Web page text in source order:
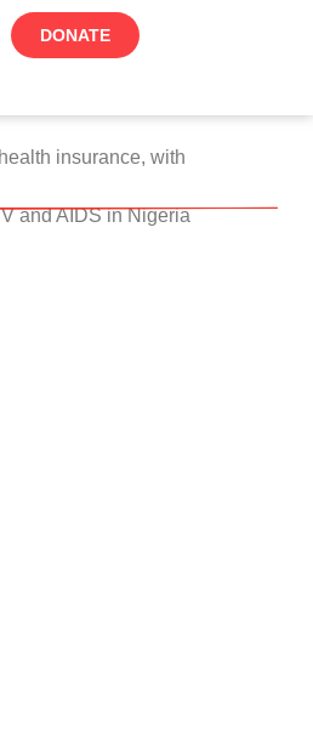
DONATE
insurance, with
and AIDS in Nigeria